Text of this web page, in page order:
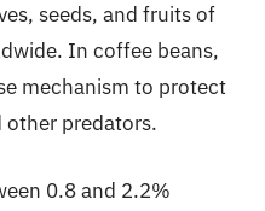
seeds, and fruits of
In coffee beans,
mechanism to protect
predators.
0.8 and 2.2%